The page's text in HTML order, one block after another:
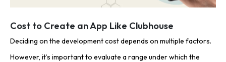
Cost to Create an App Like Clubhouse
Deciding on the development cost depends on multiple factors.
However, it’s important to evaluate a range under which the